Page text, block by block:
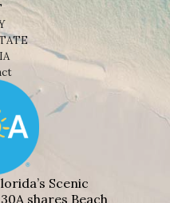
Scenic
shares Beach